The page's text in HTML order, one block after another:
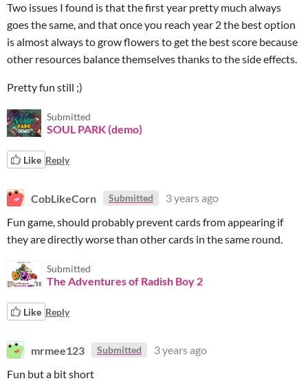
Two issues I found is that the first year pretty much always
goes the same, and that once you reach year 2 the best option
is almost always to grow flowers to get the best score because
other resources balance themselves thanks to the side effects.
Pretty fun still ;)
Submitted
SOUL PARK (demo)
Like Reply
CobLikeCorn Submitted
3 years ago
Fun game, should probably prevent cards from appearing if
they are directly worse than other cards in the same round.
Submitted
The Adventures of Radish Boy 2
Like Reply
mrmee123 Submitted
3 years ago
Fun but a bit short